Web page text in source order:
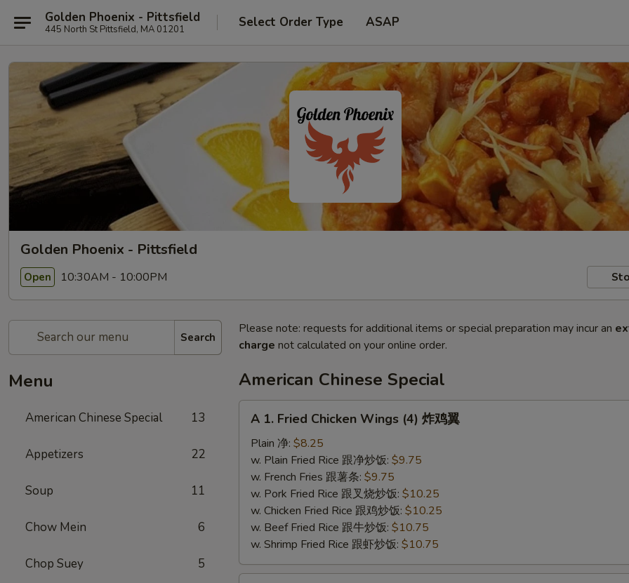
Golden Phoenix - Pittsfield
445 North St Pittsfield, MA 01201 Select Order Type ASAP
Golden Phoenix - Pittsfield
Open 10:30AM - 10:00PM
Search
Menu
American Chinese Special 13
Appetizers 22
Soup 11
Chow Mein 6
Chop Suey 5
Please note: requests for additional items or special preparation may incur an
charge not calculated on your online order.
American Chinese Special
Fried
Chicken
Wings
(4)
A 1. Fried Chicken Wings (4) 炸鸡翼
Plain 净: $8.25
w. Plain Fried Rice 跟净炒饭: $9.75
w. French Fries 跟薯条: $9.75
w. Pork Fried Rice 跟叉烧炒饭: $10.25
w. Chicken Fried Rice 跟鸡炒饭: $10.25
w. Beef Fried Rice 跟牛炒饭: $10.75
w. Shrimp Fried Rice 跟虾炒饭: $10.75